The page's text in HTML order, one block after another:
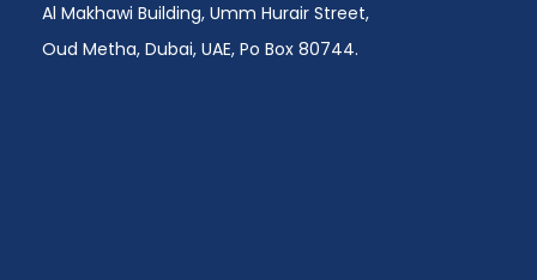
Al Makhawi Building, Umm Hurair Street,
Oud Metha, Dubai, UAE, Po Box 80744.